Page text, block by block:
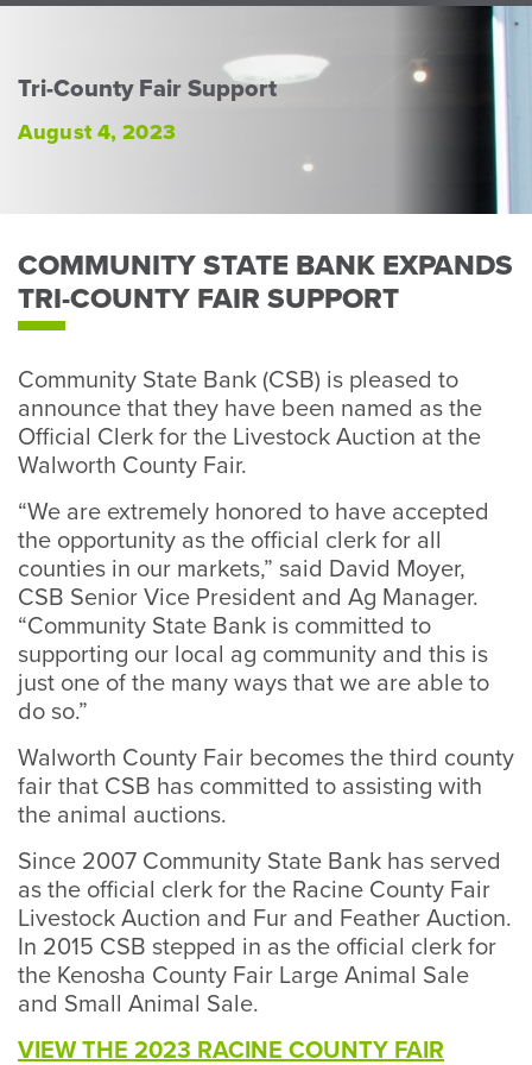
Tri-County Fair Support
August 4, 2023
COMMUNITY STATE BANK EXPANDS
TRI-COUNTY FAIR SUPPORT
Community State Bank (CSB) is pleased to
announce that they have been named as the
Official Clerk for the Livestock Auction at the
Walworth County Fair.
“We are extremely honored to have accepted
the opportunity as the official clerk for all
counties in our markets,” said David Moyer,
CSB Senior Vice President and Ag Manager.
“Community State Bank is committed to
supporting our local ag community and this is
just one of the many ways that we are able to
do so.”
Walworth County Fair becomes the third county
fair that CSB has committed to assisting with
the animal auctions.
Since 2007 Community State Bank has served
as the official clerk for the Racine County Fair
Livestock Auction and Fur and Feather Auction.
In 2015 CSB stepped in as the official clerk for
the Kenosha County Fair Large Animal Sale
and Small Animal Sale.
VIEW THE 2023 RACINE COUNTY FAIR